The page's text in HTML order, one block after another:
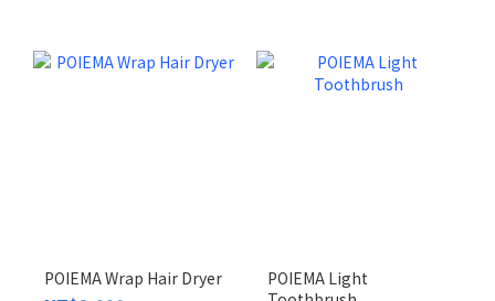
POIEMA Wrap Hair Dryer
POIEMA Light